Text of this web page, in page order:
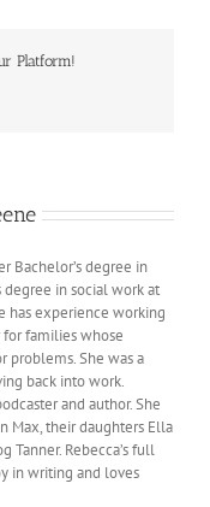
Platform!
Bachelor’s degree in
degree in social work at
has experience working
for families whose
problems. She was a
back into work.
and author. She
Max, their daughters Ella
Tanner. Rebecca’s full
in writing and loves